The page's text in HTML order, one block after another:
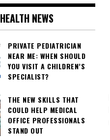
HEALTH NEWS
PRIVATE PEDIATRICIAN
NEAR ME: WHEN SHOULD
YOU VISIT A CHILDREN’S
SPECIALIST?
THE NEW SKILLS THAT
COULD HELP MEDICAL
OFFICE PROFESSIONALS
STAND OUT